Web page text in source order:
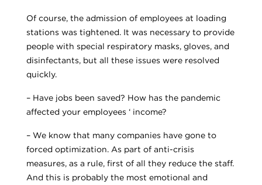
Of course, the admission of employees at loading
stations was tightened. It was necessary to provide
people with special respiratory masks, gloves, and
disinfectants, but all these issues were resolved
quickly.
– Have jobs been saved? How has the pandemic
affected your employees ‘ income?
– We know that many companies have gone to
forced optimization. As part of anti-crisis
measures, as a rule, first of all they reduce the staff.
And this is probably the most emotional and